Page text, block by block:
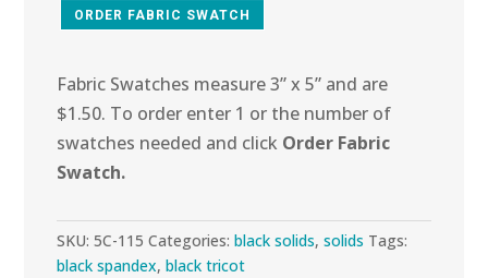
ORDER FABRIC SWATCH
Fabric Swatches measure 3” x 5” and are
$1.50. To order enter 1 or the number of
swatches needed and click Order Fabric
Swatch.
SKU:5C-115 Categories:black solids,solids Tags:
black spandex,black tricot